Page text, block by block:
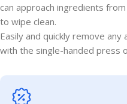
can approach ingredients
to wipe clean.
Easily and quickly remove
with the single-handed press